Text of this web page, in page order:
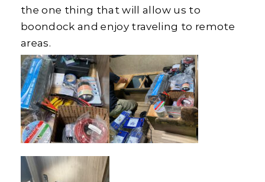
the one thing that will allow us to
boondock and enjoy traveling to remote
areas.